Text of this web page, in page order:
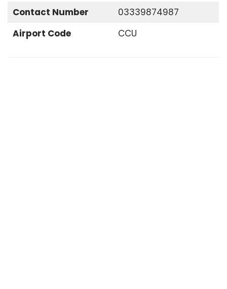
Contact Number
03339874987
Airport Code
CCU